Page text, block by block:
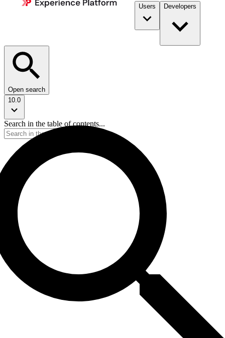
Users Developers
Open search
10.0
Search in the table of contents...